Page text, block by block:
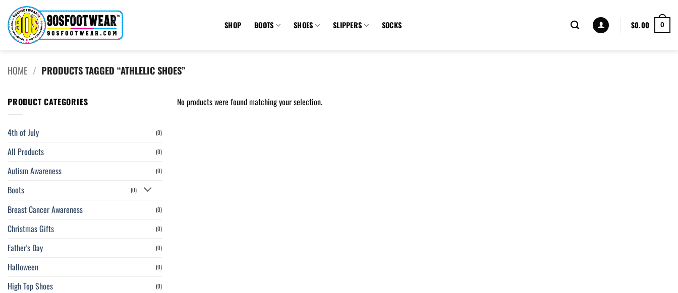
content
SHOP BOOTS SHOES SLIPPERS SOCKS $0.00 0
HOME / PRODUCTS TAGGED “ATHLELIC SHOES”
PRODUCT CATEGORIES
4th of July (0)
All Products (0)
Autism Awareness (0)
Boots (0)
Breast Cancer Awareness (0)
Christmas Gifts (0)
Father's Day (0)
Halloween (0)
High Top Shoes (0)
No products were found matching your selection.